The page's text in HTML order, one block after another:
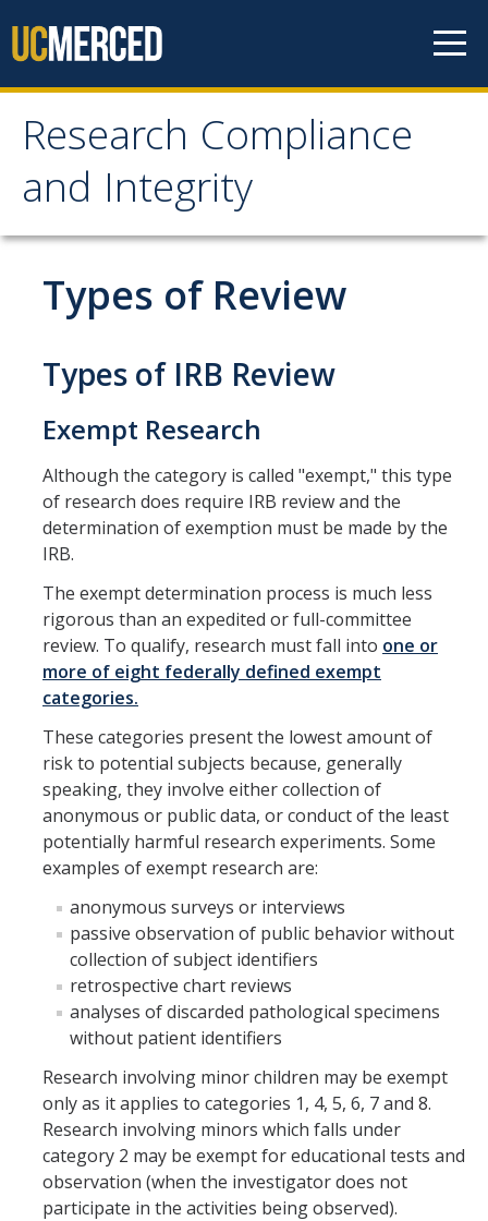
Research Compliance
and Integrity
Research Compliance
and Integrity
IRB
Cayuse IRB
For Researchers
IRB SOPs and Guidance
Resources
FAQs
IACUC
Cayuse IACUC
Reporting Animal Concerns
For Researchers
For IACUC Members
FAQs
General Information
Policies, Guidance and Other Resources
State of California Financial Disclosure
COI FAQ's
COI SOPs
Types of Review
Types of IRB Review
Exempt Research
Although the category is called "exempt," this type
of research does require IRB review and the
determination of exemption must be made by the
IRB.
The exempt determination process is much less
rigorous than an expedited or full-committee
review. To qualify, research must fall into one or
more of eight federally defined exempt
categories.
These categories present the lowest amount of
risk to potential subjects because, generally
speaking, they involve either collection of
anonymous or public data, or conduct of the least
potentially harmful research experiments. Some
examples of exempt research are:
anonymous surveys or interviews
passive observation of public behavior without
collection of subject identifiers
retrospective chart reviews
analyses of discarded pathological specimens
without patient identifiers
Research involving minor children may be exempt
only as it applies to categories 1, 4, 5, 6, 7 and 8.
Research involving minors which falls under
category 2 may be exempt for educational tests and
observation (when the investigator does not
participate in the activities being observed).